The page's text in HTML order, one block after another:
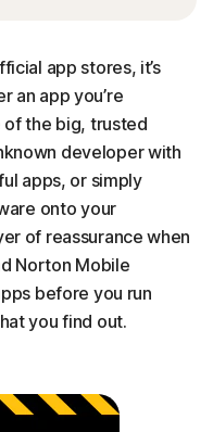
app stores, it’s
an app you’re
of the big, trusted
developer with
apps, or simply
onto your
of reassurance when
Norton Mobile
before you run
you find out.